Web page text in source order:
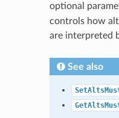
optional
controls how
are interpreted
See also